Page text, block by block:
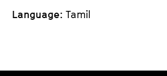
Language: Tamil